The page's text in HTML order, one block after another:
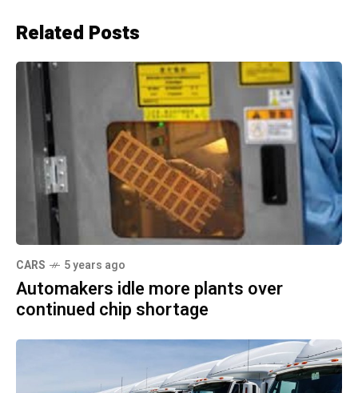
Related Posts
CARS 5 years ago
Automakers idle more plants over
continued chip shortage